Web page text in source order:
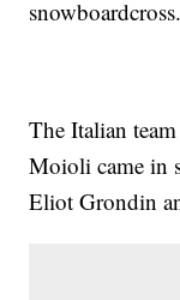
snowboardcross.
The Italian
Moioli came in
Eliot Grondin